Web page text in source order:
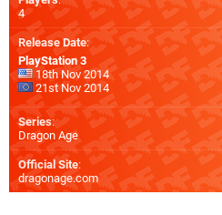
4
Release Date:
PlayStation 3
18th Nov 2014
21st Nov 2014
Series:
Dragon Age
Official Site:
dragonage.com